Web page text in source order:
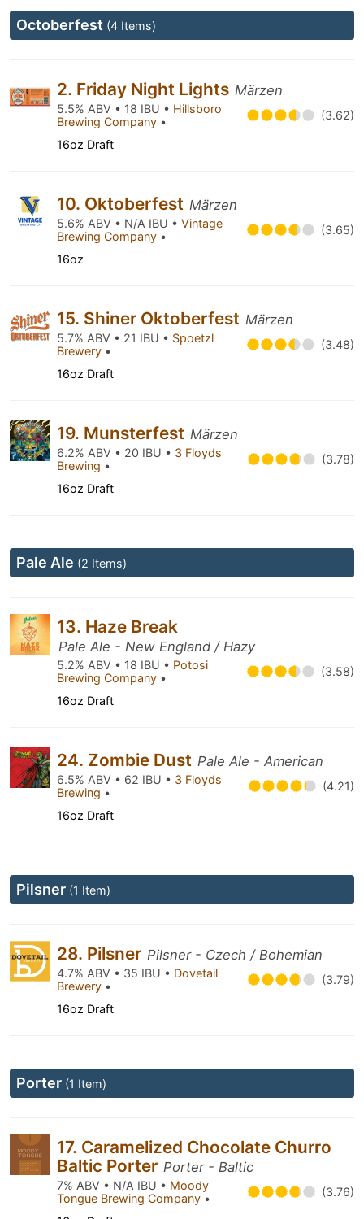
Octoberfest (4 Items)
2. Friday Night Lights Märzen
5.5% ABV • 18 IBU • Hillsboro
Brewing Company • (3.62)
16oz Draft
10. Oktoberfest Märzen
5.6% ABV • N/A IBU • Vintage
Brewing Company • (3.65)
16oz
15. Shiner Oktoberfest Märzen
5.7% ABV • 21 IBU • Spoetzl
Brewery • (3.48)
16oz Draft
19. Munsterfest Märzen
6.2% ABV • 20 IBU • 3 Floyds
Brewing • (3.78)
16oz Draft
Pale Ale (2 Items)
13. Haze Break
Pale Ale - New England / Hazy
5.2% ABV • 18 IBU • Potosi
Brewing Company • (3.58)
16oz Draft
24. Zombie Dust Pale Ale - American
6.5% ABV • 62 IBU • 3 Floyds
Brewing • (4.21)
16oz Draft
Pilsner (1 Item)
28. Pilsner Pilsner - Czech / Bohemian
4.7% ABV • 35 IBU • Dovetail
Brewery • (3.79)
16oz Draft
Porter (1 Item)
17. Caramelized Chocolate Churro
Baltic Porter Porter - Baltic
7% ABV • N/A IBU • Moody
Tongue Brewing Company • (3.76)